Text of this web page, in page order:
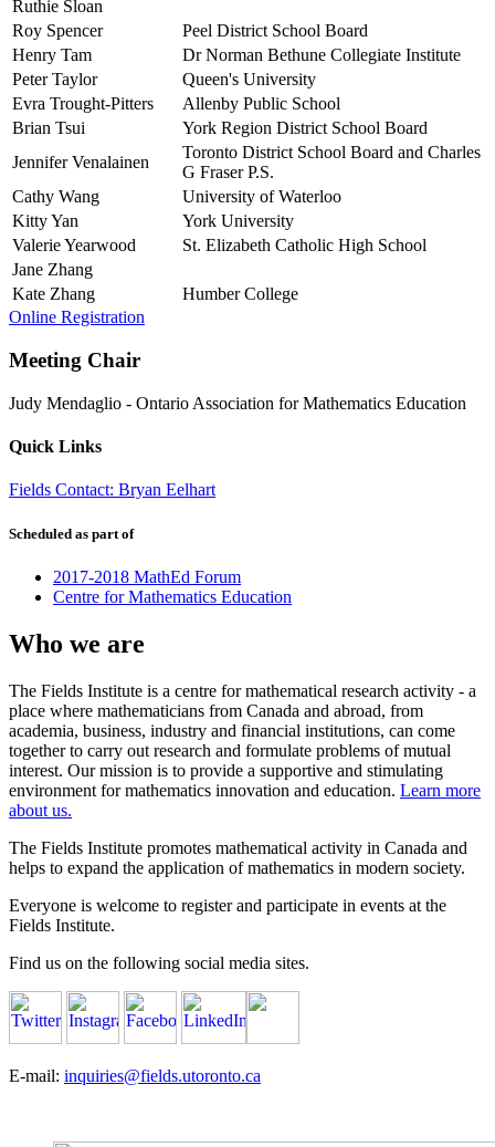
Ruthie Sloan
Roy Spencer
Peel District School Board
Henry Tam
Dr Norman Bethune Collegiate Institute
Peter Taylor
Queen's University
Evra Trought-Pitters
Allenby Public School
Brian Tsui
York Region District School Board
Jennifer Venalainen
Toronto District School Board and Charles
G Fraser P.S.
Cathy Wang
University of Waterloo
Kitty Yan
York University
Valerie Yearwood
St. Elizabeth Catholic High School
Jane Zhang
Kate Zhang
Humber College
Online Registration
Meeting Chair
Judy Mendaglio - Ontario Association for Mathematics Education
Quick Links
Fields Contact: Bryan Eelhart
Scheduled as part of
2017-2018 MathEd Forum
Centre for Mathematics Education
Who we are
The Fields Institute is a centre for mathematical research activity - a
place where mathematicians from Canada and abroad, from
academia, business, industry and financial institutions, can come
together to carry out research and formulate problems of mutual
interest. Our mission is to provide a supportive and stimulating
environment for mathematics innovation and education. Learn more
about us.
The Fields Institute promotes mathematical activity in Canada and
helps to expand the application of mathematics in modern society.
Everyone is welcome to register and participate in events at the
Fields Institute.
Find us on the following social media sites.
E-mail: inquiries@fields.utoronto.ca